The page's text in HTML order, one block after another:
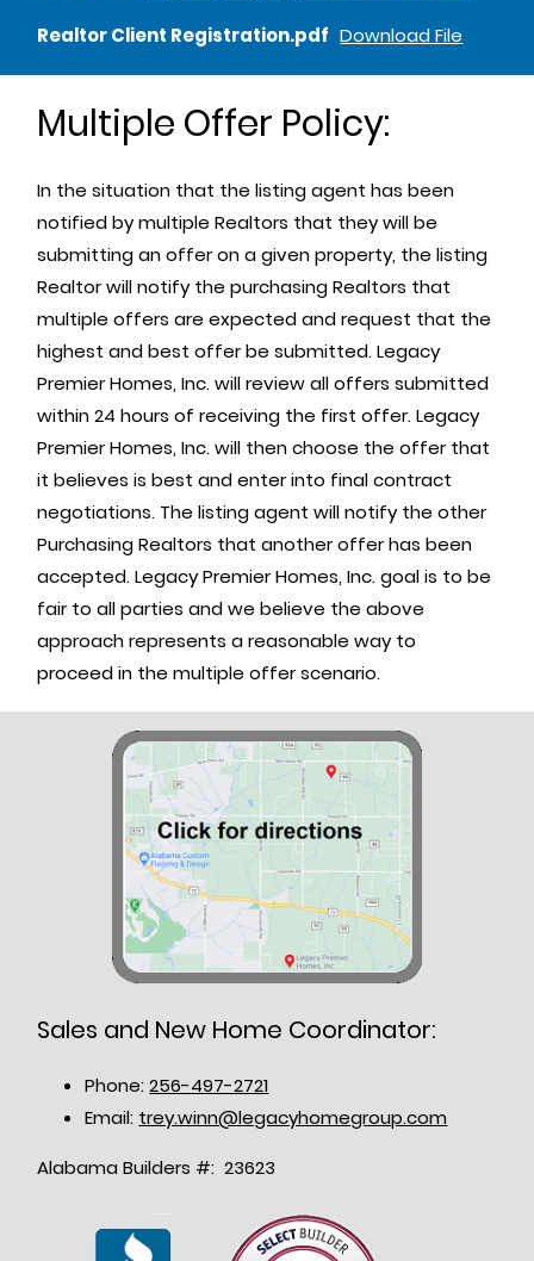
Realtor Client Registration.pdfDownload File
Multiple Offer Policy:
In the situation that the listing agent has been
notified by multiple Realtors that they will be
submitting an offer on a given property, the listing
Realtor will notify the purchasing Realtors that
multiple offers are expected and request that the
highest and best offer be submitted. Legacy
Premier Homes, Inc. will review all offers submitted
within 24 hours of receiving the first offer. Legacy
Premier Homes, Inc. will then choose the offer that
it believes is best and enter into final contract
negotiations. The listing agent will notify the other
Purchasing Realtors that another offer has been
accepted. Legacy Premier Homes, Inc. goal is to be
fair to all parties and we believe the above
approach represents a reasonable way to
proceed in the multiple offer scenario.
Sales and New Home Coordinator:
Phone:256-497-2721
Email: trey.winn@legacyhomegroup.com
Alabama Builders #: 23623